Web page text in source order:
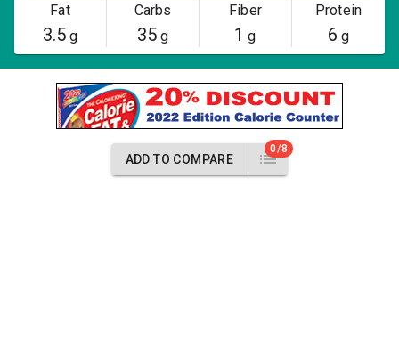
Fat
3.5g
Carbs
35g
Fiber
1 g
Protein
6 g
ADD TO COMPARE
0/8